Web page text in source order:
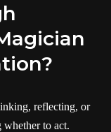
reflecting, or
whether to act.